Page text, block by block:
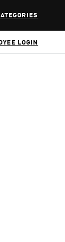
LOGIN